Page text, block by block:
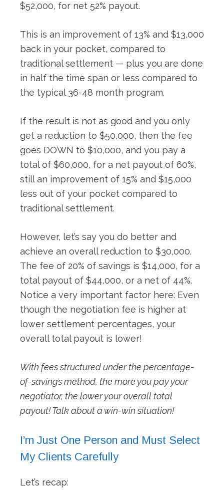
$52,000, for net 52% payout.
This is an improvement of 13% and $13,000
back in your pocket, compared to
traditional settlement — plus you are done
in half the time span or less compared to
the typical 36-48 month program.
If the result is not as good and you only
get a reduction to $50,000, then the fee
goes DOWN to $10,000, and you pay a
total of $60,000, for a net payout of 60%,
still an improvement of 15% and $15,000
less out of your pocket compared to
traditional settlement.
However, let’s say you do better and
achieve an overall reduction to $30,000.
The fee of 20% of savings is $14,000, for a
total payout of $44,000, or a net of 44%.
Notice a very important factor here: Even
though the negotiation fee is higher at
lower settlement percentages, your
overall total payout is lower!
With fees structured under the percentage-
of-savings method, the more you pay your
negotiator, the lower your overall total
payout! Talk about a win-win situation!
I’m Just One Person and Must Select
My Clients Carefully
Let’s recap: